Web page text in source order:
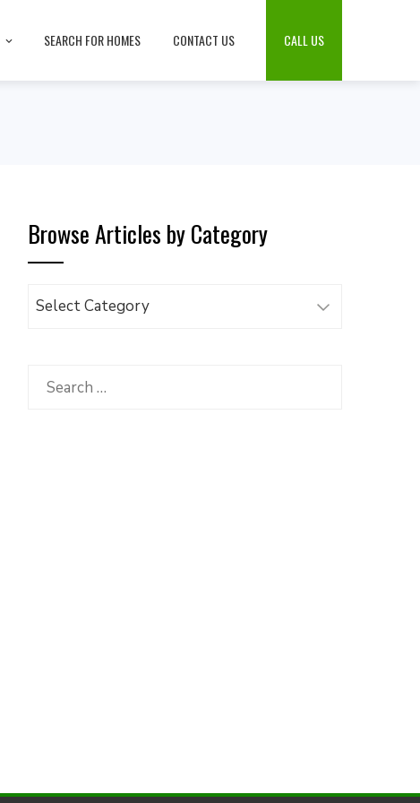
SEARCH FOR HOMES CONTACT US CALL US
Browse Articles by Category
Browse
Category
Search